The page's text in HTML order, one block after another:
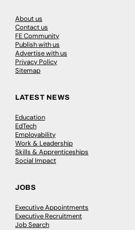
About us
Contact us
FE Community
Publish with us
Advertise with us
Privacy Policy
Sitemap
LATEST NEWS
Education
EdTech
Employability
Work & Leadership
Skills & Apprenticeships
Social Impact
JOBS
Executive Appointments
Executive Recruitment
Job Search